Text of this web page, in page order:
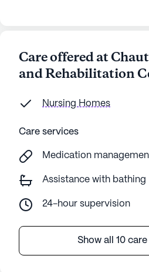
Care offered at
and Rehabilitation
Nursing Homes
Care services
Medication
Assistance with bathing
24-hour supervision
Show all 10